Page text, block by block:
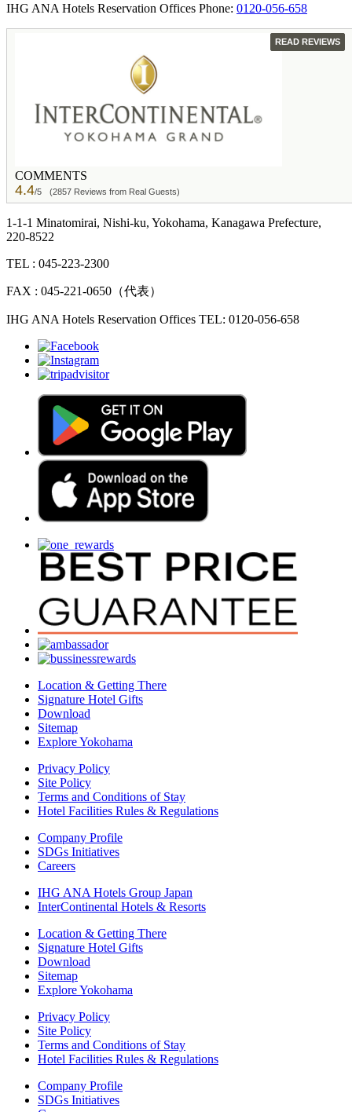
IHG ANA Hotels Reservation Offices Phone: 0120-056-658
GUEST
COMMENTS
4.4/5 (2857 Reviews from Real Guests)
READ REVIEWS
1-1-1 Minatomirai, Nishi-ku, Yokohama, Kanagawa Prefecture,
220-8522
TEL : 045-223-2300
FAX : 045-221-0650（代表）
IHG ANA Hotels Reservation Offices TEL: 0120-056-658
Location & Getting There
Signature Hotel Gifts
Download
Sitemap
Explore Yokohama
Privacy Policy
Site Policy
Terms and Conditions of Stay
Hotel Facilities Rules & Regulations
Company Profile
SDGs Initiatives
Careers
IHG ANA Hotels Group Japan
InterContinental Hotels & Resorts
Location & Getting There
Signature Hotel Gifts
Download
Sitemap
Explore Yokohama
Privacy Policy
Site Policy
Terms and Conditions of Stay
Hotel Facilities Rules & Regulations
Company Profile
SDGs Initiatives